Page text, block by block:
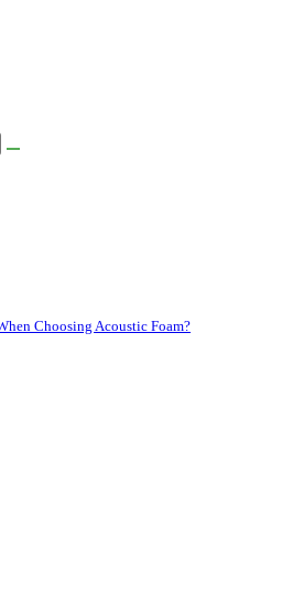
Choosing Acoustic Foam?